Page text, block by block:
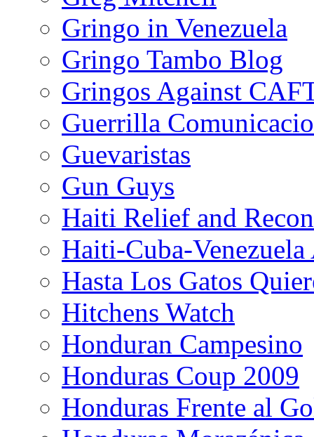
Gringo in Venezuela
Gringo Tambo Blog
Gringos Against
Guerrilla
Guevaristas
Gun Guys
Haiti Relief and
Haiti-Cuba-
Hasta Los Gatos
Hitchens Watch
Honduran Campesino
Honduras Coup 2009
Honduras Frente al